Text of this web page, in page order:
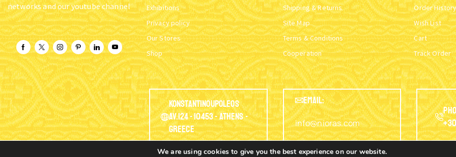
networks and our youtube channel
Exhibitions
Privacy policy
Our Stores
Shop
Shipping & Returns
Site Map
Terms & Conditions
Cooperation
Order
Wish List
Cart
Track Order
Konstantinoupoleos
Av.124 - 10453 - Athens -
Greece
EMAIL:
info@nioras.com
We are using cookies to give you the best experience on our website.